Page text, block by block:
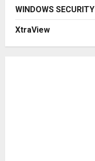
WINDOWS SECURITY
XtraView